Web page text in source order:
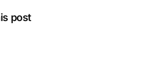
post